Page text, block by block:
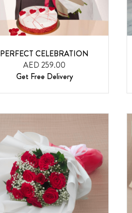
PERFECT CELEBRATION
AED 259.00
Get Free Delivery